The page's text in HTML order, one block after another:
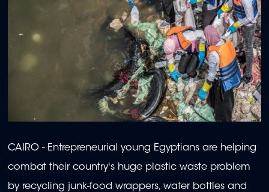
CAIRO - Entrepreneurial young Egyptians are helping
combat their country's huge plastic waste problem
by recycling junk-food wrappers, water bottles and